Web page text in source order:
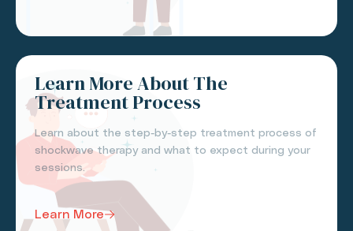
Learn More About The
Treatment Process
Learn about the step-by-step treatment process of
shockwave therapy and what to expect during your
sessions.
Learn More